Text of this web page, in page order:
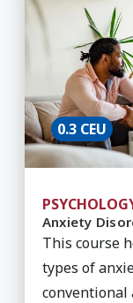
0.3 CEU
Anxiety
This course
types of